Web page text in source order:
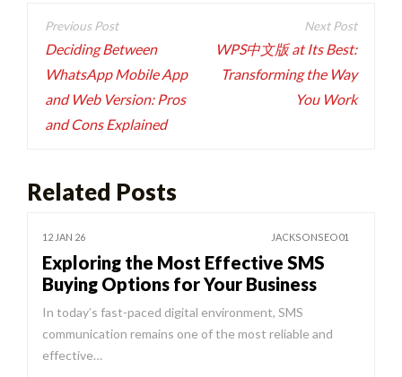
Post
navigation
Deciding Between
WhatsApp Mobile App
and Web Version: Pros
and Cons Explained
WPS中文版 at Its Best:
Transforming the Way
You Work
Related Posts
12 JAN 26 JACKSONSEO01
Exploring the Most Effective SMS
Buying Options for Your Business
In today’s fast-paced digital environment, SMS
communication remains one of the most reliable and
effective…